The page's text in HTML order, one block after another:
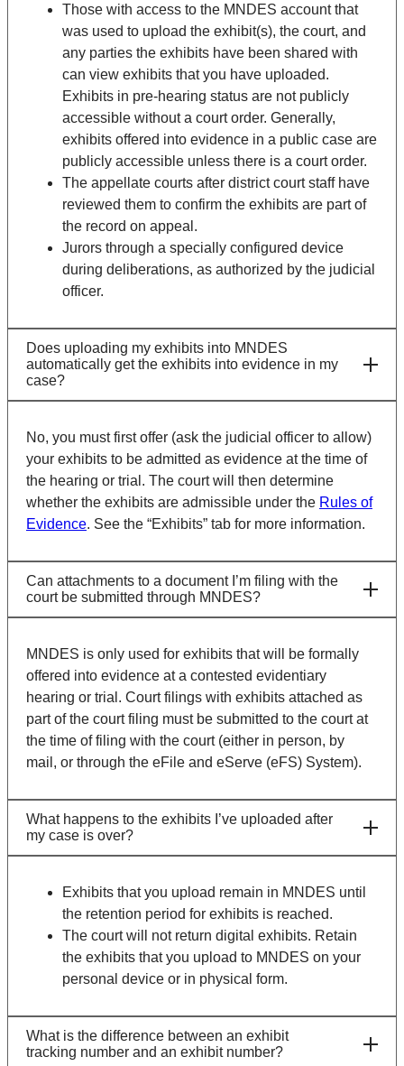
Those with access to the MNDES account that
was used to upload the exhibit(s), the court, and
any parties the exhibits have been shared with
can view exhibits that you have uploaded.
Exhibits in pre-hearing status are not publicly
accessible without a court order. Generally,
exhibits offered into evidence in a public case are
publicly accessible unless there is a court order.
The appellate courts after district court staff have
reviewed them to confirm the exhibits are part of
the record on appeal.
Jurors through a specially configured device
during deliberations, as authorized by the judicial
officer.
Does uploading my exhibits into MNDES
automatically get the exhibits into evidence in my
case?
No, you must first offer (ask the judicial officer to allow)
your exhibits to be admitted as evidence at the time of
the hearing or trial. The court will then determine
whether the exhibits are admissible under the Rules of
Evidence. See the “Exhibits” tab for more information.
Can attachments to a document I’m filing with the
court be submitted through MNDES?
MNDES is only used for exhibits that will be formally
offered into evidence at a contested evidentiary
hearing or trial. Court filings with exhibits attached as
part of the court filing must be submitted to the court at
the time of filing with the court (either in person, by
mail, or through the eFile and eServe (eFS) System).
What happens to the exhibits I’ve uploaded after
my case is over?
Exhibits that you upload remain in MNDES until
the retention period for exhibits is reached.
The court will not return digital exhibits. Retain
the exhibits that you upload to MNDES on your
personal device or in physical form.
What is the difference between an exhibit
tracking number and an exhibit number?